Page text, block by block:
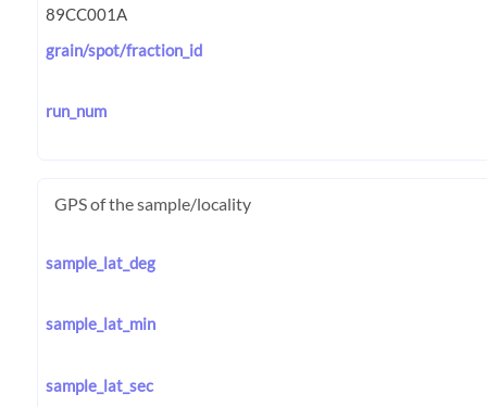
grain/spot/fraction_id
run_num
GPS of the sample/locality
sample_lat_deg
sample_lat_min
sample_lat_sec